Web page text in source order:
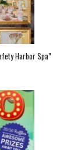
Harbor Spa”